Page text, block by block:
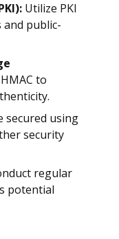
Utilize PKI
public-
to
secured using
security
regular
potential